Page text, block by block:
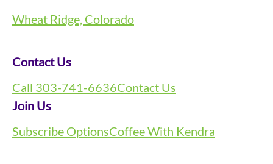
Wheat Ridge, Colorado
Contact Us
Call 303-741-6636Contact Us
Join Us
Subscribe OptionsCoffee With Kendra